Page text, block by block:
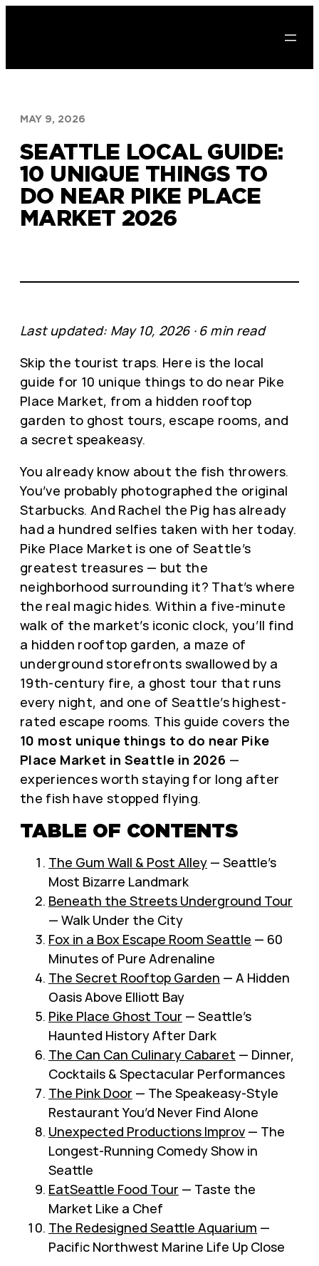
MAY 9, 2026
SEATTLE LOCAL GUIDE:
10 UNIQUE THINGS TO
DO NEAR PIKE PLACE
MARKET 2026
Last updated: May 10, 2026 · 6 min read
Skip the tourist traps. Here is the local
guide for 10 unique things to do near Pike
Place Market, from a hidden rooftop
garden to ghost tours, escape rooms, and
a secret speakeasy.
You already know about the fish throwers.
You’ve probably photographed the original
Starbucks. And Rachel the Pig has already
had a hundred selfies taken with her today.
Pike Place Market is one of Seattle’s
greatest treasures — but the
neighborhood surrounding it? That’s where
the real magic hides. Within a five-minute
walk of the market’s iconic clock, you’ll find
a hidden rooftop garden, a maze of
underground storefronts swallowed by a
19th-century fire, a ghost tour that runs
every night, and one of Seattle’s highest-
rated escape rooms. This guide covers the
10 most unique things to do near Pike
Place Market in Seattle in 2026 —
experiences worth staying for long after
the fish have stopped flying.
TABLE OF CONTENTS
The Gum Wall & Post Alley — Seattle’s
Most Bizarre Landmark
Beneath the Streets Underground Tour
— Walk Under the City
Fox in a Box Escape Room Seattle — 60
Minutes of Pure Adrenaline
The Secret Rooftop Garden — A Hidden
Oasis Above Elliott Bay
Pike Place Ghost Tour — Seattle’s
Haunted History After Dark
The Can Can Culinary Cabaret — Dinner,
Cocktails & Spectacular Performances
The Pink Door — The Speakeasy-Style
Restaurant You’d Never Find Alone
Unexpected Productions Improv — The
Longest-Running Comedy Show in
Seattle
EatSeattle Food Tour — Taste the
Market Like a Chef
The Redesigned Seattle Aquarium —
Pacific Northwest Marine Life Up Close